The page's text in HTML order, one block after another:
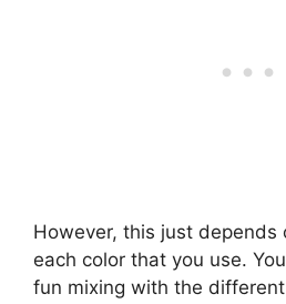
However, this just
each color that you use.
fun mixing with the